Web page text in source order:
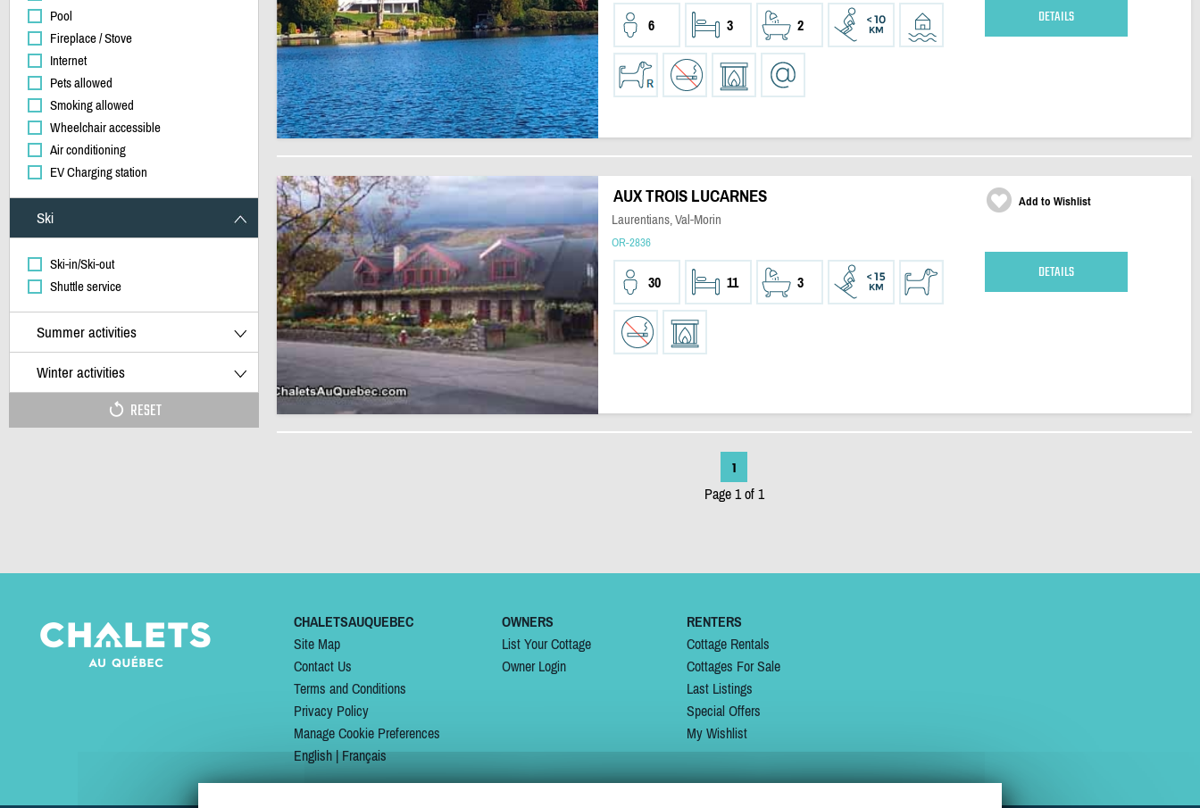
Pool
Fireplace / Stove
Internet
Pets allowed
Smoking allowed
Wheelchair accessible
Air conditioning
EV Charging station
Ski
Ski-in/Ski-out
Shuttle service
Summer activities
Winter activities
RESET
6 3 2 DETAILS
AUX TROIS LUCARNES
Laurentians, Val-Morin
OR-2836
30 11 3
Add to Wishlist
DETAILS
1
Page 1 of 1
CHALETSAUQUEBEC
Site Map
Contact Us
Terms and Conditions
Privacy Policy
Manage Cookie Preferences
English|Français
OWNERS
List Your Cottage
Owner Login
RENTERS
Cottage Rentals
Cottages For Sale
Last Listings
Special Offers
My Wishlist